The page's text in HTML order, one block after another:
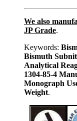
We also
JP Grade.
Keywords:
Bismuth
Analytical
1304-85-4
Monograph
Weight.